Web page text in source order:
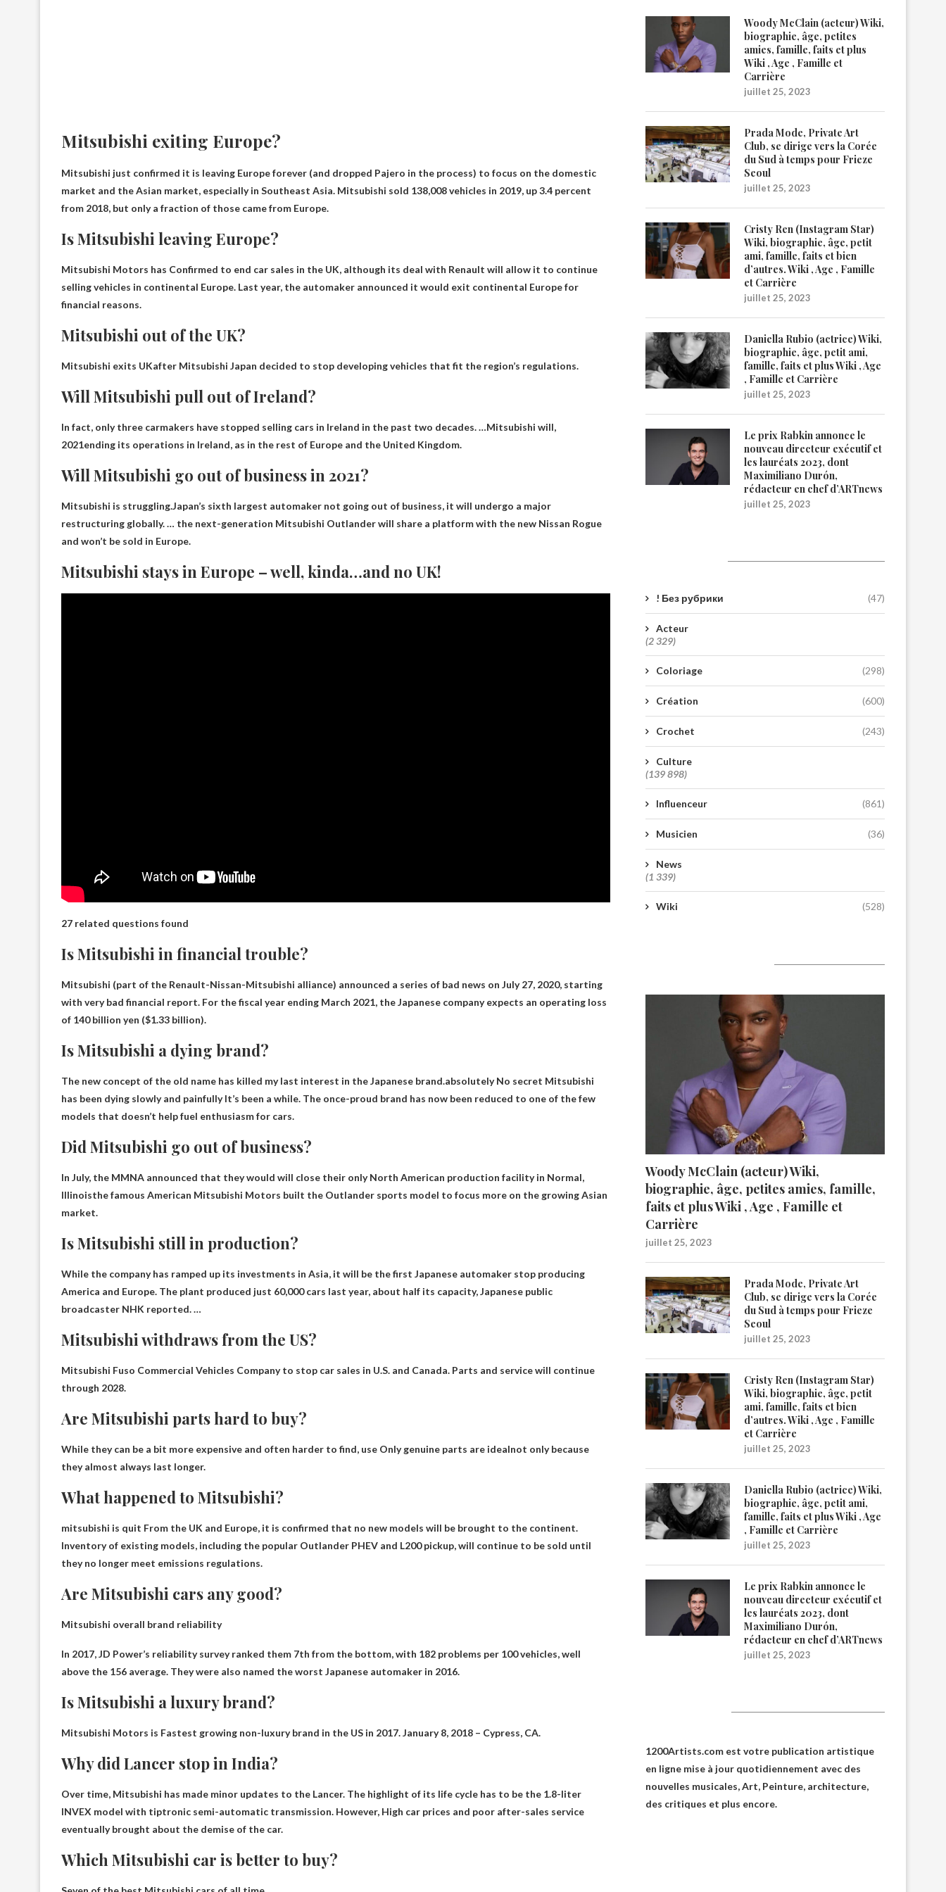
Mitsubishi exiting Europe?
Mitsubishi just confirmed it is leaving Europe forever (and dropped Pajero in the process) to focus on the domestic
market and the Asian market, especially in Southeast Asia. Mitsubishi sold 138,008 vehicles in 2019, up 3.4 percent
from 2018, but only a fraction of those came from Europe.
Is Mitsubishi leaving Europe?
Mitsubishi Motors has Confirmed to end car sales in the UK, although its deal with Renault will allow it to continue
selling vehicles in continental Europe. Last year, the automaker announced it would exit continental Europe for
financial reasons.
Mitsubishi out of the UK?
Mitsubishi exits UKafter Mitsubishi Japan decided to stop developing vehicles that fit the region’s regulations.
Will Mitsubishi pull out of Ireland?
In fact, only three carmakers have stopped selling cars in Ireland in the past two decades. …Mitsubishi will,
2021ending its operations in Ireland, as in the rest of Europe and the United Kingdom.
Will Mitsubishi go out of business in 2021?
Mitsubishi is struggling.Japan’s sixth largest automaker not going out of business, it will undergo a major
restructuring globally. … the next-generation Mitsubishi Outlander will share a platform with the new Nissan Rogue
and won’t be sold in Europe.
Mitsubishi stays in Europe – well, kinda…and no UK!
27 related questions found
Is Mitsubishi in financial trouble?
Mitsubishi (part of the Renault-Nissan-Mitsubishi alliance) announced a series of bad news on July 27, 2020, starting
with very bad financial report. For the fiscal year ending March 2021, the Japanese company expects an operating loss
of 140 billion yen ($1.33 billion).
Is Mitsubishi a dying brand?
The new concept of the old name has killed my last interest in the Japanese brand.absolutelyNo secret Mitsubishi
has been dying slowly and painfullyIt’s been a while. The once-proud brand has now been reduced to one of the few
models that doesn’t help fuel enthusiasm for cars.
Did Mitsubishi go out of business?
In July, the MMNA announced that they would will close their only North American production facility in Normal,
Illinoisthe famous American Mitsubishi Motors built the Outlander sports model to focus more on the growing Asian
market.
Is Mitsubishi still in production?
While the company has ramped up its investments in Asia, it will be the first Japanese automaker stop producing
America and Europe. The plant produced just 60,000 cars last year, about half its capacity, Japanese public
broadcaster NHK reported. …
Mitsubishi withdraws from the US?
Mitsubishi Fuso Commercial Vehicles Company to stop car sales in U.S. and Canada. Parts and service will continue
through 2028.
Are Mitsubishi parts hard to buy?
While they can be a bit more expensive and often harder to find, use Only genuine parts are idealnot only because
they almost always last longer.
What happened to Mitsubishi?
mitsubishi is quit From the UK and Europe, it is confirmed that no new models will be brought to the continent.
Inventory of existing models, including the popular Outlander PHEV and L200 pickup, will continue to be sold until
they no longer meet emissions regulations.
Are Mitsubishi cars any good?
Mitsubishi overall brand reliability
In 2017, JD Power’s reliability survey ranked them 7th from the bottom, with 182 problems per 100 vehicles, well
above the 156 average. They were also named the worst Japanese automaker in 2016.
Is Mitsubishi a luxury brand?
Mitsubishi Motors is Fastest growing non-luxury brand in the US in 2017. January 8, 2018 – Cypress, CA.
Why did Lancer stop in India?
Over time, Mitsubishi has made minor updates to the Lancer. The highlight of its life cycle has to be the 1.8-liter
INVEX model with tiptronic semi-automatic transmission. However, High car prices and poor after-sales service
eventually brought about the demise of the car.
Which Mitsubishi car is better to buy?
Woody McClain (acteur) Wiki,
biographie, âge, petites
amies, famille, faits et plus
Wiki , Age , Famille et
Carrière
juillet 25, 2023
Prada Mode, Private Art
Club, se dirige vers la Corée
du Sud à temps pour Frieze
Seoul
juillet 25, 2023
Cristy Ren (Instagram Star)
Wiki, biographie, âge, petit
ami, famille, faits et bien
d’autres. Wiki , Age , Famille
et Carrière
juillet 25, 2023
Daniella Rubio (actrice) Wiki,
biographie, âge, petit ami,
famille, faits et plus Wiki , Age
, Famille et Carrière
juillet 25, 2023
Le prix Rabkin annonce le
nouveau directeur exécutif et
les lauréats 2023, dont
Maximiliano Durón,
rédacteur en chef d’ARTnews
juillet 25, 2023
! Без рубрики (47)
Acteur
(2 329)
Coloriage (298)
Création (600)
Crochet (243)
Culture
(139 898)
Influenceur (861)
Musicien (36)
News
(1 339)
Wiki (528)
Woody McClain (acteur) Wiki,
biographie, âge, petites amies, famille,
faits et plus Wiki , Age , Famille et
Carrière
juillet 25, 2023
Prada Mode, Private Art
Club, se dirige vers la Corée
du Sud à temps pour Frieze
Seoul
juillet 25, 2023
Cristy Ren (Instagram Star)
Wiki, biographie, âge, petit
ami, famille, faits et bien
d’autres. Wiki , Age , Famille
et Carrière
juillet 25, 2023
Daniella Rubio (actrice) Wiki,
biographie, âge, petit ami,
famille, faits et plus Wiki , Age
, Famille et Carrière
juillet 25, 2023
Le prix Rabkin annonce le
nouveau directeur exécutif et
les lauréats 2023, dont
Maximiliano Durón,
rédacteur en chef d’ARTnews
juillet 25, 2023
1200Artists.com est votre publication artistique
en ligne mise à jour quotidiennement avec des
nouvelles musicales, Art, Peinture, architecture,
des critiques et plus encore.